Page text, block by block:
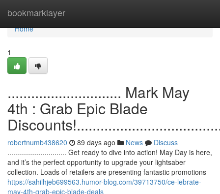
bookmarklayer
Home
Home
1
............................. Mark May
4th : Grab Epic Blade
robertnumb438620 89 days ago News
Discuss
.............................. Get ready to dive into action! May Day is here,
and it’s the perfect opportunity to upgrade your lightsaber
collection. Loads of retailers are presenting fantastic promotions
https://sahilhjeb699563.humor-blog.com/39713750/ce-lebrate-
may-4th-grab-epic-blade-deals